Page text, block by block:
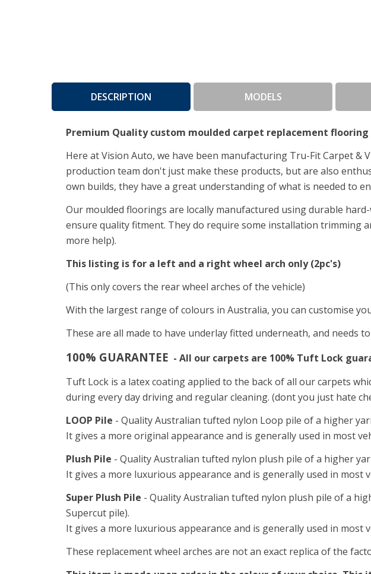
DESCRIPTION MODELS
Premium Quality custom moulded carpet replacement flooring
Here at Vision Auto, we have been manufacturing Tru-Fit Carpet &
production team don't just make these products, but are also
own builds, they have a great understanding of what is needed to
Our moulded floorings are locally manufactured using durable
ensure quality fitment. They do require some installation trimming
more help).
This listing is for a left and a right wheel arch only (2pc's)
(This only covers the rear wheel arches of the vehicle)
With the largest range of colours in Australia, you can customise
These are all made to have underlay fitted underneath, and needs
100% GUARANTEE - All our carpets are 100% Tuft Lock
Tuft Lock is a latex coating applied to the back of all our carpets
during every day driving and regular cleaning. (dont you just hate
LOOP Pile - Quality Australian tufted nylon Loop pile of a higher
It gives a more original appearance and is generally used in most
Plush Pile - Quality Australian tufted nylon plush pile of a higher
It gives a more luxurious appearance and is generally used in most
Super Plush Pile - Quality Australian tufted nylon plush pile of a
Supercut pile).
It gives a more luxurious appearance and is generally used in most
These replacement wheel arches are not an exact replica of the